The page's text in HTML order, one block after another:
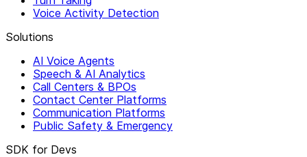
Voice Activity Detection
Solutions
AI Voice Agents
Speech & AI Analytics
Call Centers & BPOs
Contact Center Platforms
Communication Platforms
Public Safety & Emergency
SDK for Devs